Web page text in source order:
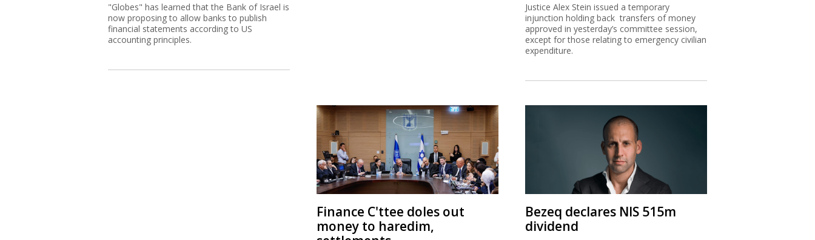
"Globes" has learned that the Bank of Israel is
now proposing to allow banks to publish
financial statements according to US
accounting principles.
Justice Alex Stein issued a temporary
injunction holding back transfers of money
approved in yesterday’s committee session,
except for those relating to emergency civilian
expenditure.
Finance C'ttee doles out
money to haredim,
Bezeq declares NIS 515m
dividend